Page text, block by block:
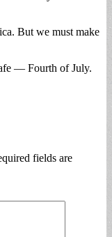
But we must make
— Fourth of July.
fields are